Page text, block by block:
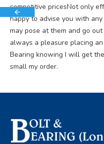
competitive pricesNot only
happy to advise you with
may pose at them and go
always a pleasure placing
Bearing knowing I will get
small my order.